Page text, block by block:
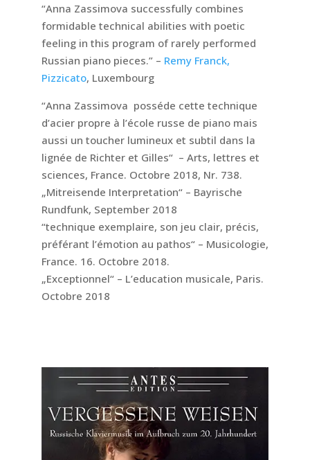
“Anna Zassimova successfully combines
formidable technical abilities with poetic
feeling in this program of rarely performed
Russian piano pieces.” – Remy Franck,
Pizzicato, Luxembourg
“Anna Zassimova posséde cette technique
d’acier propre à l’école russe de piano mais
aussi un toucher lumineux et subtil dans la
lignée de Richter et Gilles“ – Arts, lettres et
sciences, France. Octobre 2018, Nr. 738.
„Mitreisende Interpretation“ – Bayrische
Rundfunk, September 2018
“technique exemplaire, son jeu clair, précis,
préférant l’émotion au pathos“ – Musicologie,
France. 16. Octobre 2018.
„Exceptionnel“ – L’education musicale, Paris.
Octobre 2018